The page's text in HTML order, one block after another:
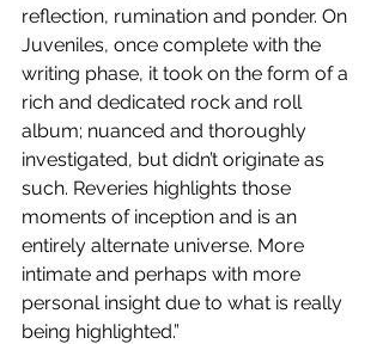
reflection, rumination and ponder. On
Juveniles, once complete with the
writing phase, it took on the form of a
rich and dedicated rock and roll
album; nuanced and thoroughly
investigated, but didn’t originate as
such. Reveries highlights those
moments of inception and is an
entirely alternate universe. More
intimate and perhaps with more
personal insight due to what is really
being highlighted.”